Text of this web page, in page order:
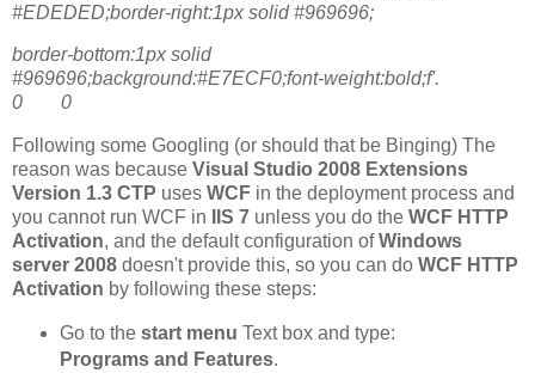
#EDEDED;border-right:1px solid #969696;
border-bottom:1px solid
#969696;background:#E7ECF0;font-weight:bold;f'.
0 0
Following some Googling (or should that be Binging) The
reason was because Visual Studio 2008 Extensions
Version 1.3 CTP uses WCF in the deployment process and
you cannot run WCF in
IIS 7 unless you do the WCF HTTP
Activation, and the default configuration ofWindows
server 2008 doesn't provide this, so you can do WCF HTTP
Activation by following these steps:
Go to the start menu Text box and type:
Programs and Features.